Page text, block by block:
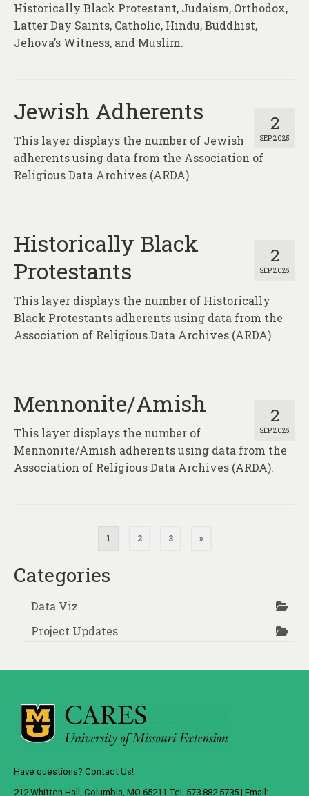
Historically Black Protestant, Judaism, Orthodox,
Latter Day Saints, Catholic, Hindu, Buddhist,
Jehova’s Witness, and Muslim.
2
SEP 2025
Jewish Adherents
This layer displays the number of Jewish
adherents using data from the Association of
Religious Data Archives (ARDA).
2
SEP 2025
Historically Black
Protestants
This layer displays the number of Historically
Black Protestants adherents using data from the
Association of Religious Data Archives (ARDA).
2
SEP 2025
Mennonite/Amish
This layer displays the number of
Mennonite/Amish adherents using data from the
Association of Religious Data Archives (ARDA).
pagination
1 2 3 »
Categories
Data Viz
Project Updates
Have questions? Contact Us!
212 Whitten Hall, Columbia, MO 65211 Tel: 573.882.5735 | Email: